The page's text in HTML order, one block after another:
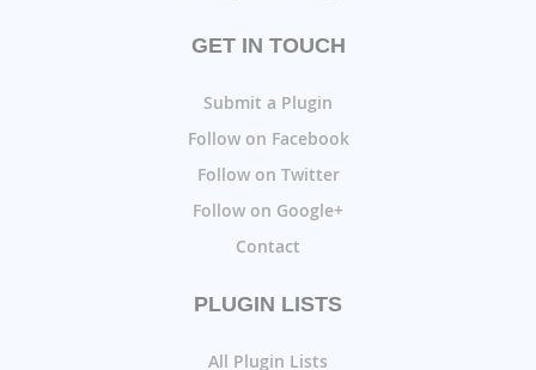
GET IN TOUCH
Submit a Plugin
Follow on Facebook
Follow on Twitter
Follow on Google+
Contact
PLUGIN LISTS
All Plugin Lists